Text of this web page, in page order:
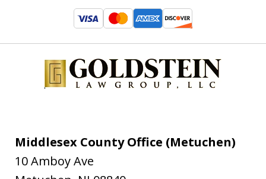
Middlesex County Office (Metuchen)
10 Amboy Ave